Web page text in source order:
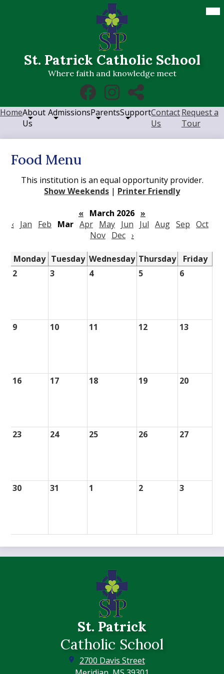
Skip
to
main
content
St. Patrick Catholic School
Where faith and knowledge meet
Social
Media
Links
FacebookInstagram
HomeAbout
Us
AdmissionsParentsSupportContact
Us
Request a
Tour
Food Menu
This institution is an equal opportunity provider.
Show Weekends | Printer Friendly
« March 2026 »
‹ Jan Feb Mar Apr May Jun Jul Aug Sep Oct
Nov Dec ›
Monday Tuesday Wednesday Thursday
Friday
2
3 4 5 6
9 10 11 12 13
16 17 18 19 20
23 24 25 26 27
30 31 1 2 3
St. Patrick
Catholic School
2700 Davis Street